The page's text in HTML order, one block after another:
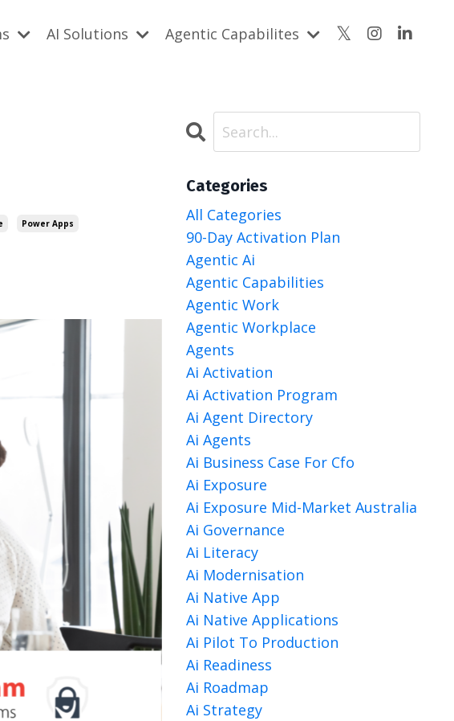
AI Solutions Agentic Capabilites
Power Apps
Categories
All Categories
90-Day Activation Plan
Agentic Ai
Agentic Capabilities
Agentic Work
Agentic Workplace
Agents
Ai Activation
Ai Activation Program
Ai Agent Directory
Ai Agents
Ai Business Case For Cfo
Ai Exposure
Ai Exposure Mid-Market Australia
Ai Governance
Ai Literacy
Ai Modernisation
Ai Native App
Ai Native Applications
Ai Pilot To Production
Ai Readiness
Ai Roadmap
Ai Strategy